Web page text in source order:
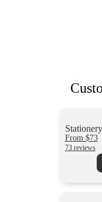
From $73
73 reviews